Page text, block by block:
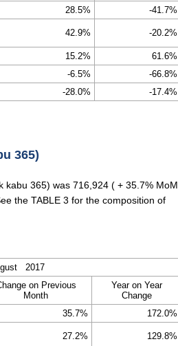
28.5%
-41.7%
42.9% -20.2%
15.2%
61.6%
-6.5%
-66.8%
-28.0% -17.4%
365)
kabu 365) was 716,924 ( + 35.7% MoM
the TABLE 3 for the composition of
2017
on Previous
Month
Year on Year
Change
35.7%
172.0%
27.2% 129.8%